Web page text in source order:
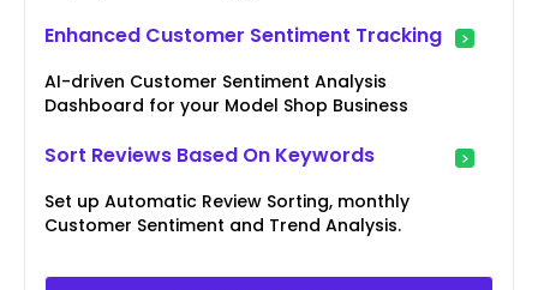
Enhanced Customer Sentiment Tracking
AI-driven Customer Sentiment Analysis
Dashboard for your Model Shop Business
Sort Reviews Based On Keywords
Set up Automatic Review Sorting, monthly
Customer Sentiment and Trend Analysis.